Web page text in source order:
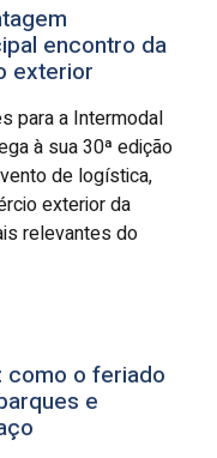
encontro da
exterior
para a Intermodal
à sua 30ª edição
de logística,
exterior da
relevantes do
como o feriado
e